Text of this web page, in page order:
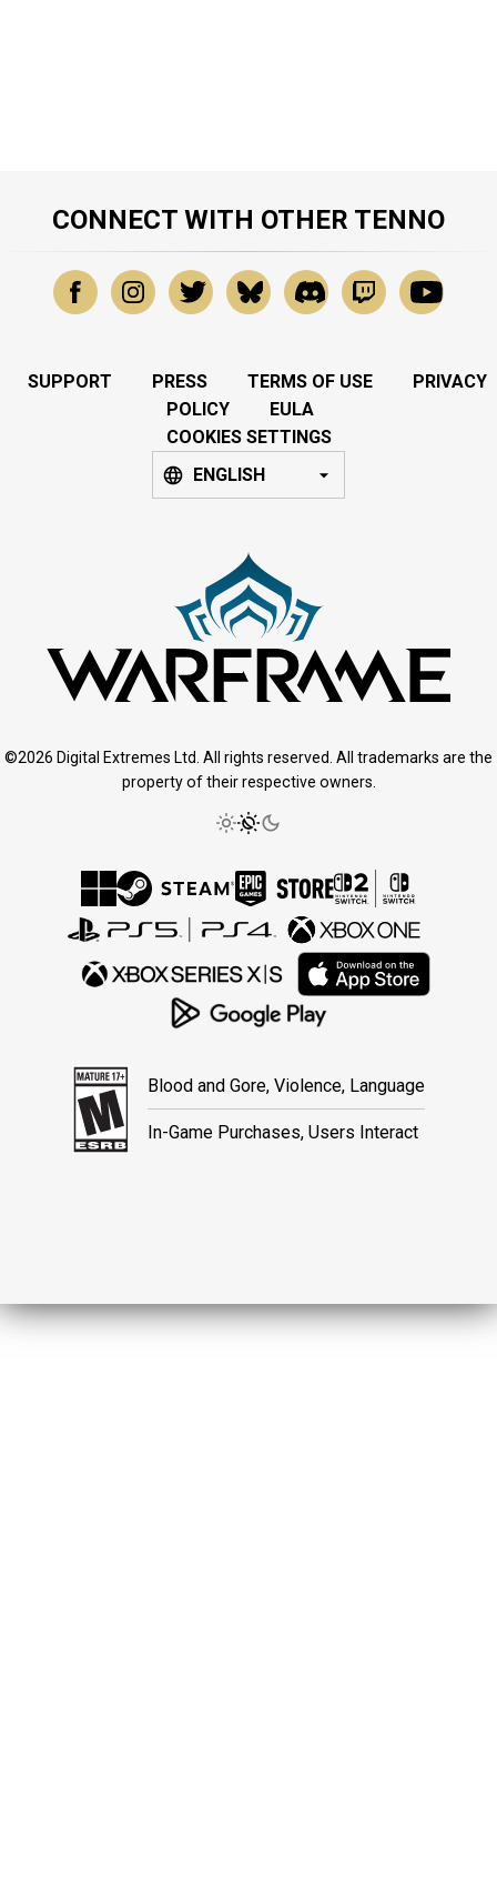
CONNECT WITH OTHER TENNO
SUPPORT PRESS TERMS OF USE
PRIVACY
POLICY
EULA
COOKIES SETTINGS
ENGLISH
©2026 Digital Extremes Ltd. All rights reserved. All trademarks are the
property of their respective owners.
Blood and Gore, Violence, Language
In-Game Purchases, Users Interact